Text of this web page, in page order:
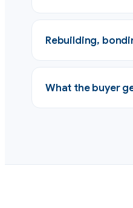
Rebuilding,
What the buyer